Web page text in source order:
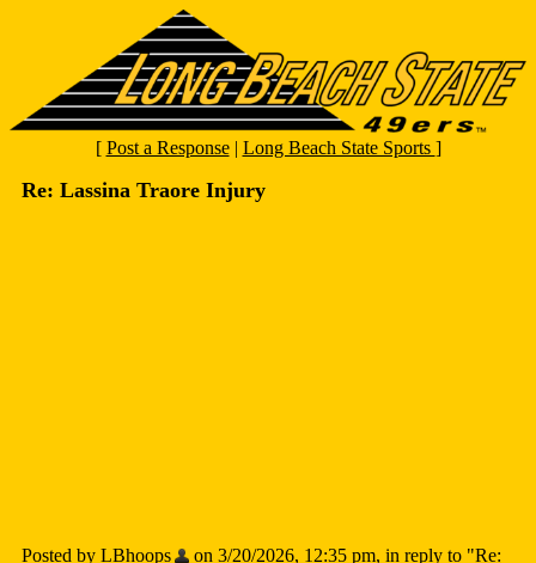
[ Post a Response| Long Beach State Sports ]
Re: Lassina Traore Injury
Posted by LBhoops on 3/20/2026, 12:35 pm, in reply to "Re: